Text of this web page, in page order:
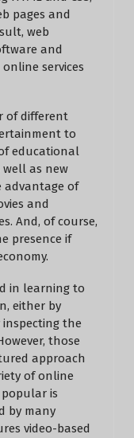
pages and
web
and
services
of different
to
educational
well as new
of
and
And, of course,
presence if
in learning to
either by
the
those
approach
of online
is
by many
video-based